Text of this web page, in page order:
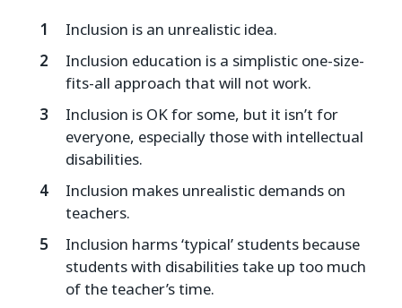
Inclusion is an unrealistic idea.
Inclusion education is a simplistic one-size-
fits-all approach that will not work.
Inclusion is OK for some, but it isn’t for
everyone, especially those with intellectual
disabilities.
Inclusion makes unrealistic demands on
teachers.
Inclusion harms ‘typical’ students because
students with disabilities take up too much
of the teacher’s time.